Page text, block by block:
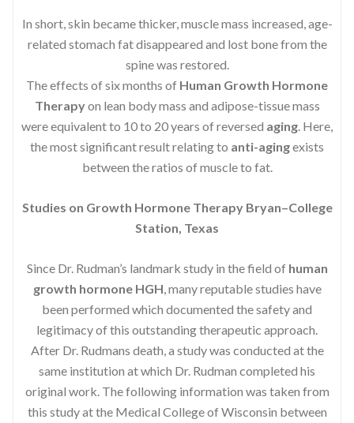
In short, skin became thicker, muscle mass increased, age-
related stomach fat disappeared and lost bone from the
spine was restored.
The effects of six months of Human Growth Hormone
Therapyon lean body mass and adipose-tissue mass
were equivalent to 10 to 20 years of reversed aging. Here,
the most significant result relating to anti-agingexists
between the ratios of muscle to fat.
Studies on Growth Hormone Therapy Bryan–College
Station, Texas
Since Dr. Rudman’s landmark study in the field of human
growth hormone HGH, many reputable studies have
been performed which documented the safety and
legitimacy of this outstanding therapeutic approach.
After Dr. Rudmans death, a study was conducted at the
same institution at which Dr. Rudman completed his
original work. The following information was taken from
this study at the Medical College of Wisconsin between